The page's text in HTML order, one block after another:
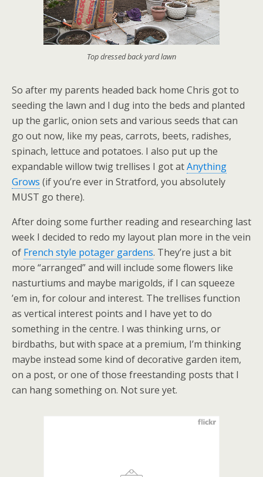
Top dressed back yard lawn
So after my parents headed back home Chris got to
seeding the lawn and I dug into the beds and planted
up the garlic, onion sets and various seeds that can
go out now, like my peas, carrots, beets, radishes,
spinach, lettuce and potatoes. I also put up the
expandable willow twig trellises I got atAnything
Grows (if you’re ever in Stratford, you absolutely
MUST go there).
After doing some further reading and researching last
week I decided to redo my layout plan more in the vein
of French style potager gardens. They’re just a bit
more “arranged” and will include some flowers like
nasturtiums and maybe marigolds, if I can squeeze
’em in, for colour and interest. The trellises function
as vertical interest points and I have yet to do
something in the centre. I was thinking urns, or
birdbaths, but with space at a premium, I’m thinking
maybe instead some kind of decorative garden item,
on a post, or one of those freestanding posts that I
can hang something on. Not sure yet.